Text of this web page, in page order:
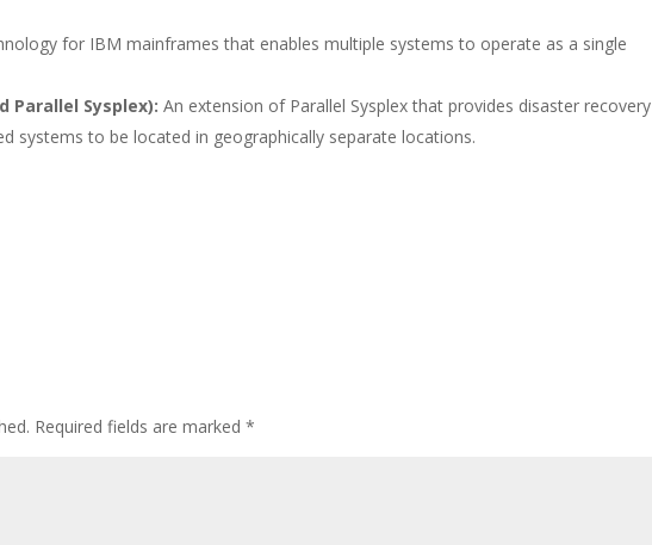
for IBM mainframes that enables multiple systems to operate as a single
Parallel Sysplex): An extension of Parallel Sysplex that provides disaster recovery
systems to be located in geographically separate locations.
Required fields are marked*